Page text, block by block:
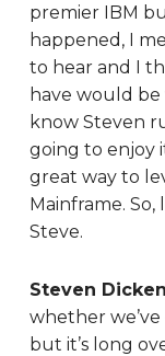
premier IBM
happened, I
to hear and I
have would
know Steven
going to enjoy
great way to
Mainframe.
Steve.
Steven
whether
but it’s long